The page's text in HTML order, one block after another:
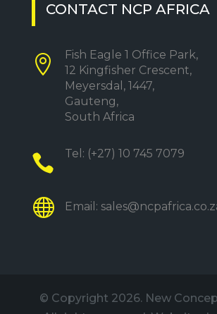
CONTACT NCP AFRICA

Fish Eagle 1 Office Park,
12 Kingfisher Crescent,
Meyersdal, 1447,
Gauteng,
South Africa
 Tel: (+27) 10 745 7079
 Email:
© Copyright 2026. New